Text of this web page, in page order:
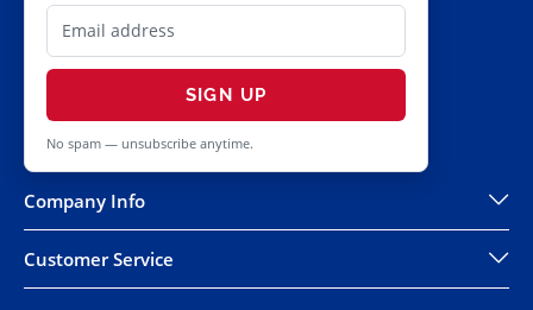
SIGN UP
No spam — unsubscribe anytime.
Company Info
Customer Service